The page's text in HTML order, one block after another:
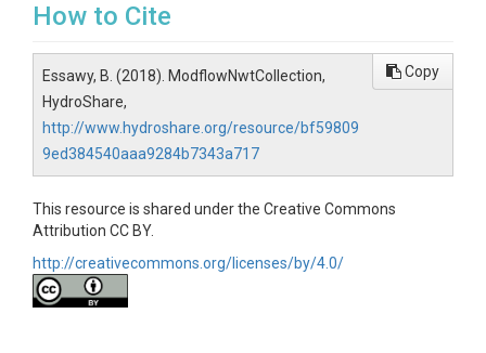
How to Cite
Essawy, B. (2018). ModflowNwtCollection,
HydroShare,
http://www.hydroshare.org/resource/bf59809
9ed384540aaa9284b7343a717
Copy
This resource is shared under the Creative Commons
Attribution CC BY.
http://creativecommons.org/licenses/by/4.0/